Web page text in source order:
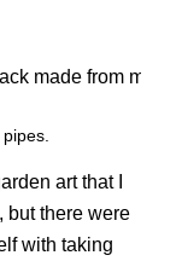
art that I
but there were
with taking